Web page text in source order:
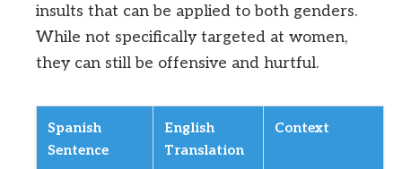
insults that can be applied to both genders.
While not specifically targeted at women,
they can still be offensive and hurtful.
Spanish
Sentence
English
Translation
Context